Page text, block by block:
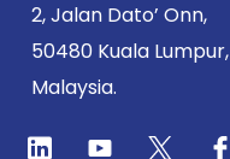
2, Jalan Dato’ Onn,
50480 Kuala Lumpur,
Malaysia.